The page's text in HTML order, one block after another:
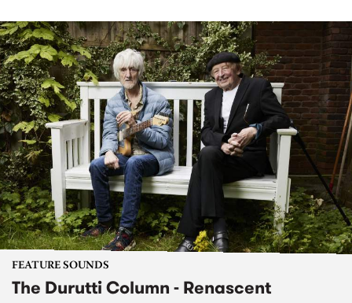
FEATURE SOUNDS
The Durutti Column - Renascent